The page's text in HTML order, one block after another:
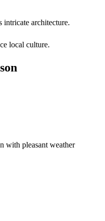
architecture.
local culture.
with pleasant weather